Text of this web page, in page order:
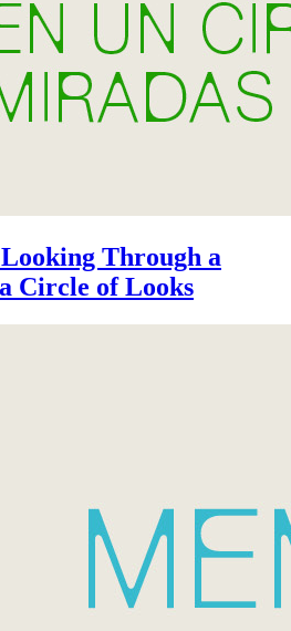
Looking Through a
Circle of Looks